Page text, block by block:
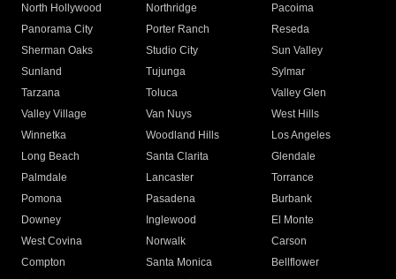
North Hollywood
Northridge
Pacoima
Panorama City
Porter Ranch
Reseda
Sherman Oaks
Studio City
Sun Valley
Sunland
Tujunga
Sylmar
Tarzana
Toluca
Valley Glen
Valley Village
Van Nuys
West Hills
Winnetka
Woodland Hills
Los Angeles
Long Beach
Santa Clarita
Glendale
Palmdale
Lancaster
Torrance
Pomona
Pasadena
Burbank
Downey
Inglewood
El Monte
West Covina
Norwalk
Carson
Compton
Santa Monica
Bellflower